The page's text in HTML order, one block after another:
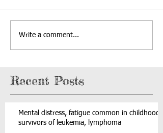
Write a comment...
Recent Posts
Mental distress, fatigue common in childhood
survivors of leukemia, lymphoma